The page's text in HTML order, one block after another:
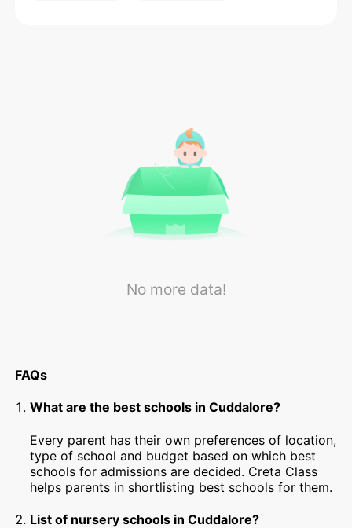
No more data!
FAQs
What are the best schools in Cuddalore?
Every parent has their own preferences of location,
type of school and budget based on which best
schools for admissions are decided. Creta Class
helps parents in shortlisting best schools for them.
List of nursery schools in Cuddalore?